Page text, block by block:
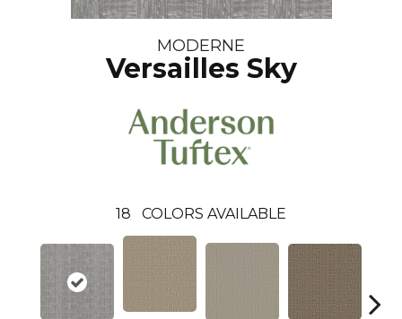
MODERNE
Versailles Sky
18 COLORS AVAILABLE